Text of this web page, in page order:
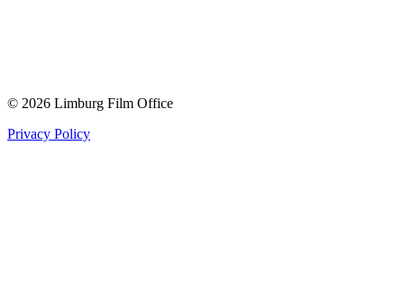
© 2026 Limburg Film Office
Privacy Policy